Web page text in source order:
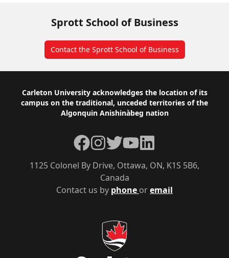
Sprott School of Business
Contact the Sprott School of Business
Footer
Carleton University acknowledges the location of its
campus on the traditional, unceded territories of the
Algonquin Anishinàbeg nation
Contact us by phone oremail
1125 Colonel By Drive, Ottawa, ON, K1S 5B6,
Canada
Facebook
Instagram
TwitterYouTubeLinkedIn